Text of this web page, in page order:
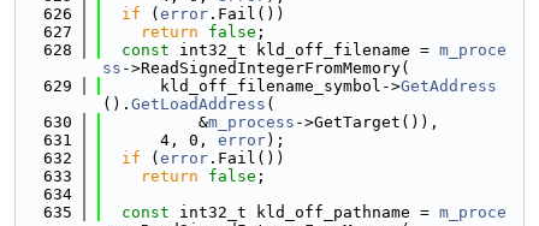
  626
if ( error .Fail())
  627
return false ;
  628
const int32_t kld_off_filename = m_proce
ss ->ReadSignedIntegerFromMemory(
  629
      kld_off_filename_symbol->
GetAddress
(). GetLoadAddress (
  630
          &
m_process ->GetTarget()),
  631
      4, 0,
error);
  632
if ( error .Fail())
  633
return false ;
  634
  635
const int32_t kld_off_pathname = m_proce